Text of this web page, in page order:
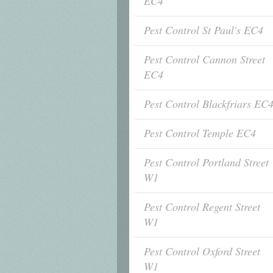
Pest Control St Paul's EC4
Pest Control Cannon Street
EC4
Pest Control Blackfriars EC4
Pest Control Temple EC4
Pest Control Portland Street
W1
Pest Control Regent Street
W1
Pest Control Oxford Street
W1